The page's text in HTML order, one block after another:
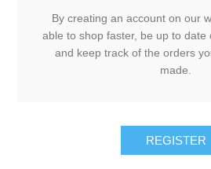
By creating an account on our
able to shop faster, be up to date
and keep track of the orders
made.
REGISTER